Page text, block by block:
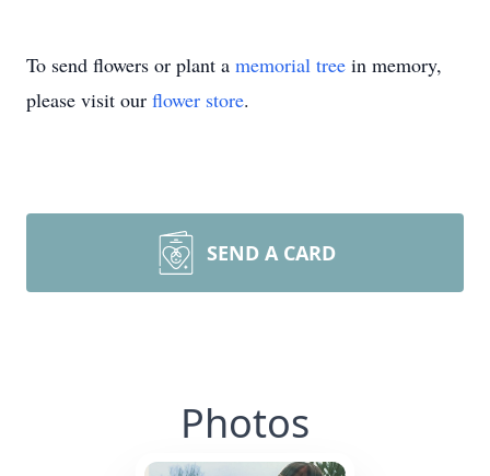
To send flowers or plant a memorial tree in memory,
please visit our flower store.
SEND A CARD
Photos